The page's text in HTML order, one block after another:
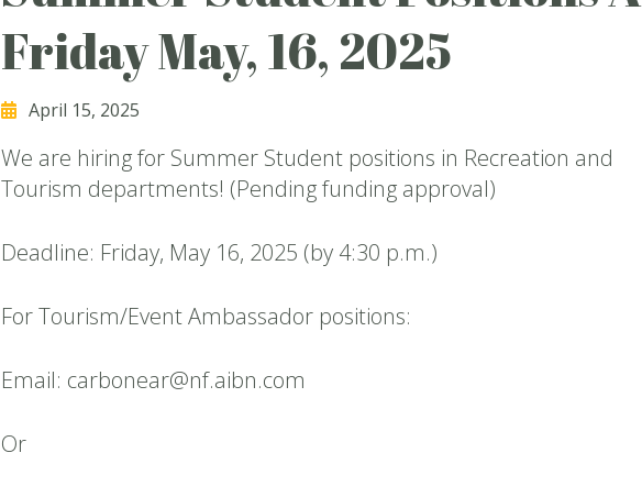
Friday May, 16, 2025
April 15, 2025
We are hiring for Summer Student positions in Recreation and
Tourism departments! (Pending funding approval)
Deadline: Friday, May 16, 2025 (by 4:30 p.m.)
For Tourism/Event Ambassador positions:
Email: carbonear@nf.aibn.com
Or